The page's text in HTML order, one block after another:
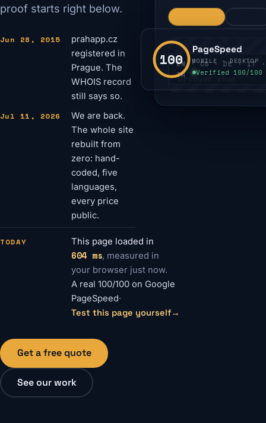
proof starts right below.
Jun 28, 2015
prahapp.cz
registered in
Prague. The
WHOIS record
still says so.
Jul 11, 2026
We are back.
The whole site
rebuilt from
zero: hand-
coded, five
languages,
every price
public.
TODAY This page loaded in
604 ms, measured in
your browser just now.
A real 100/100 on Google
PageSpeed·
Test this page yourself→
Get a free quote
See our work
product shot
EN · CS · DE · IT ·
TR
100
PageSpeed
MOBILE · DESKTOP
Verified 100/100